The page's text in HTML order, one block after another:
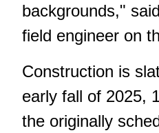
backgrounds,"
field engineer on
Construction is
early fall of 2025,
the originally